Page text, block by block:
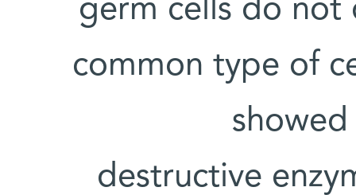
germ cells do not
common type of
destructive